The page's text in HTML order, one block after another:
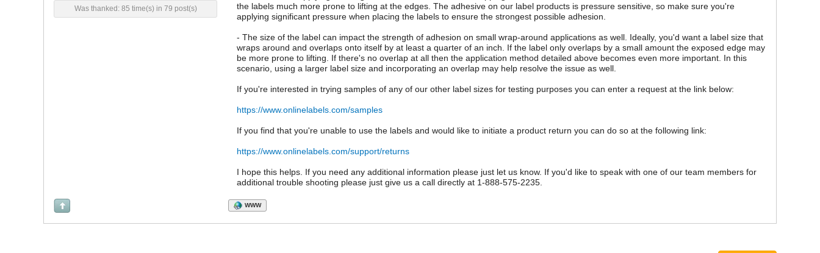
Was thanked: 85 time(s) in 79 post(s)
the labels much more prone to lifting at the edges. The adhesive on our label products is pressure sensitive, so make sure you're
applying significant pressure when placing the labels to ensure the strongest possible adhesion.
- The size of the label can impact the strength of adhesion on small wrap-around applications as well. Ideally, you'd want a label size that
wraps around and overlaps onto itself by at least a quarter of an inch. If the label only overlaps by a small amount the exposed edge may
be more prone to lifting. If there's no overlap at all then the application method detailed above becomes even more important. In this
scenario, using a larger label size and incorporating an overlap may help resolve the issue as well.
If you're interested in trying samples of any of our other label sizes for testing purposes you can enter a request at the link below:
https://www.onlinelabels.com/samples
If you find that you're unable to use the labels and would like to initiate a product return you can do so at the following link:
https://www.onlinelabels.com/support/returns
I hope this helps. If you need any additional information please just let us know. If you'd like to speak with one of our team members for
additional trouble shooting please just give us a call directly at 1-888-575-2235.
WWW